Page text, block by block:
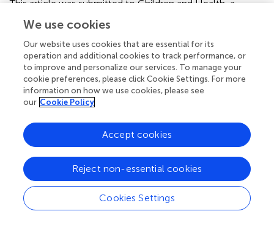
This article was submitted to Children and Health, a
Disclaimer
All claims expressed in this article are solely those of the
authors and do not necessarily represent those of their
affiliated organizations, or those of the publisher, the
editors and the reviewers. Any product that may be
manufacturer is not guaranteed or endorsed by the
publisher.
Editor & Reviewers
We use cookies
Our website uses cookies that are essential for its
operation and additional cookies to track performance, or
to improve and personalize our services. To manage your
cookie preferences, please click Cookie Settings. For more
information on how we use cookies, please see
our Cookie Policy
Cookies Settings
Reject non-essential cookies
Accept cookies